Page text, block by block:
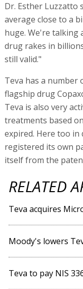
Dr. Esther Luzzatto
average close to a
huge. We're talking
drug rakes in
still valid."
Teva has a
flagship drug
Teva is also very
treatments based
expired. Here too in
registered its own
itself from the
RELATED
Teva acquires
Moody's lowers
Teva to pay NIS